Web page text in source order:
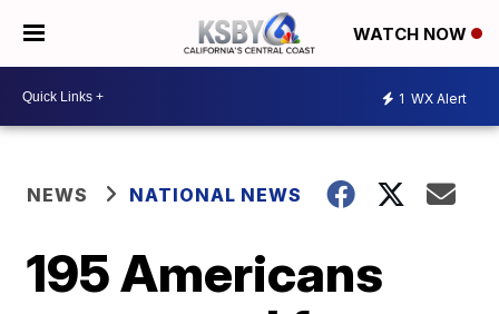
WATCH NOW
1 WX Alert
NEWS NATIONAL NEWS
195 Americans